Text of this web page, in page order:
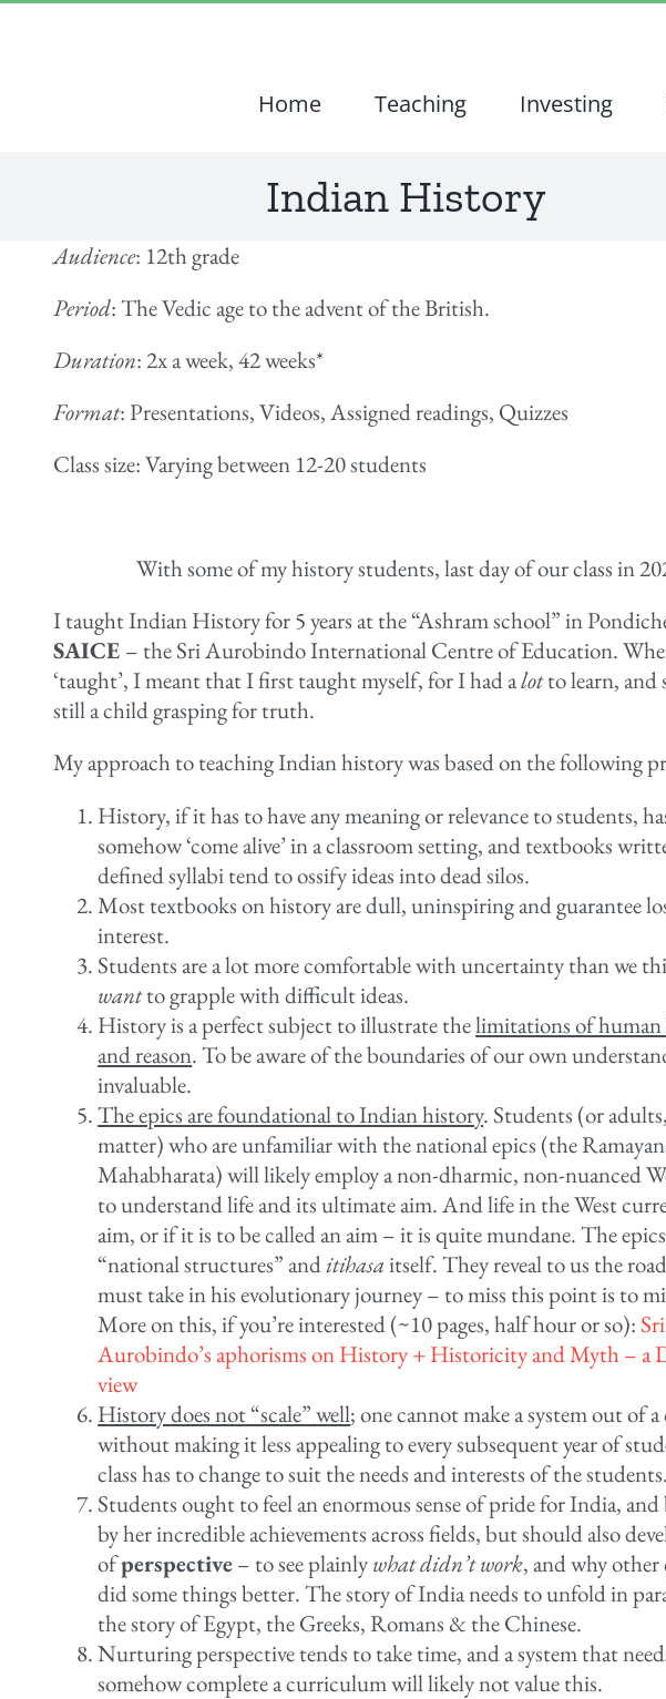
Home Teaching Investing
Indian History
Audience: 12th grade
Period: The Vedic age to the advent of the British.
Duration: 2x a week, 42 weeks*
Format: Presentations, Videos, Assigned readings, Quizzes
Class size: Varying between 12-20 students
With some of my history students, last day of our class in
I taught Indian History for 5 years at the “Ashram school” in
SAICE – the Sri Aurobindo International Centre of Education.
‘taught’, I meant that I first taught myself, for I had alotto learn, and
still a child grasping for truth.
My approach to teaching Indian history was based on the following
History, if it has to have any meaning or relevance to students,
somehow ‘come alive’ in a classroom setting, and textbooks
defined syllabi tend to ossify ideas into dead silos.
Most textbooks on history are dull, uninspiring and guarantee
interest.
Students are a lot more comfortable with uncertainty than we
wantto grapple with difficult ideas.
History is a perfect subject to illustrate thelimitations of human
and reason. To be aware of the boundaries of our own
invaluable.
The epics are foundational to Indian history. Students (or
matter) who are unfamiliar with the national epics (the
Mahabharata) will likely employ a non-dharmic, non-nuanced
to understand life and its ultimate aim. And life in the West
aim, or if it is to be called an aim – it is quite mundane. The
“national structures” anditihasaitself. They reveal to us the
must take in his evolutionary journey – to miss this point is to
More on this, if you’re interested (~10 pages, half hour or so): Sri
Aurobindo’s aphorisms on History + Historicity and Myth – a
view
History does not “scale” well; one cannot make a system out of a
without making it less appealing to every subsequent year of
class has to change to suit the needs and interests of the students.
Students ought to feel an enormous sense of pride for India,
by her incredible achievements across fields, but should also
ofperspective– to see plainlywhat didn’t work, and why
did some things better. The story of India needs to unfold in
the story of Egypt, the Greeks, Romans & the Chinese.
Nurturing perspective tends to take time, and a system that
somehow complete a curriculum will likely not value this.